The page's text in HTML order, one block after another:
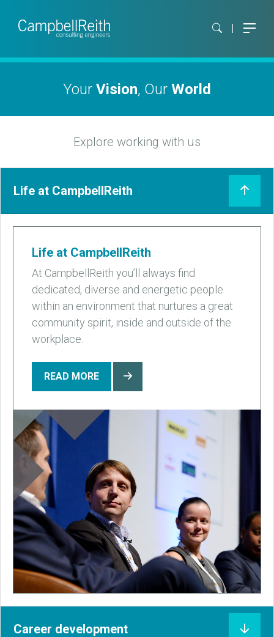
Your Vision, Our World
Explore working with us
Life at CampbellReith
Life at CampbellReith
At CampbellReith you’ll always find
dedicated, diverse and energetic people
within an environment that nurtures a great
community spirit, inside and outside of the
workplace.
READ MORE
Career development